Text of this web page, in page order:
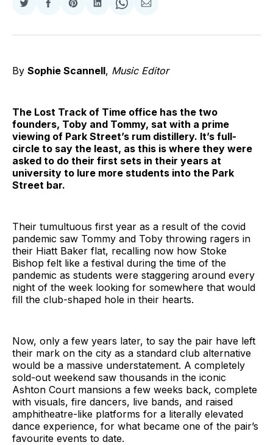
Share
Twitter
Share
Facebook
Share
Pinterest
Share
LinkedIn
Share
WhatsApp
Share
Email
By Sophie Scannell, Music Editor
The Lost Track of Time office has the two
founders, Toby and Tommy, sat with a prime
viewing of Park Street’s rum distillery. It’s full-
circle to say the least, as this is where they were
asked to do their first sets in their years at
university to lure more students into the Park
Street bar.
Their tumultuous first year as a result of the covid
pandemic saw Tommy and Toby throwing ragers in
their Hiatt Baker flat, recalling now how Stoke
Bishop felt like a festival during the time of the
pandemic as students were staggering around every
night of the week looking for somewhere that would
fill the club-shaped hole in their hearts.
Now, only a few years later, to say the pair have left
their mark on the city as a standard club alternative
would be a massive understatement. A completely
sold-out weekend saw thousands in the iconic
Ashton Court mansions a few weeks back, complete
with visuals, fire dancers, live bands, and raised
amphitheatre-like platforms for a literally elevated
dance experience, for what became one of the pair’s
favourite events to date.